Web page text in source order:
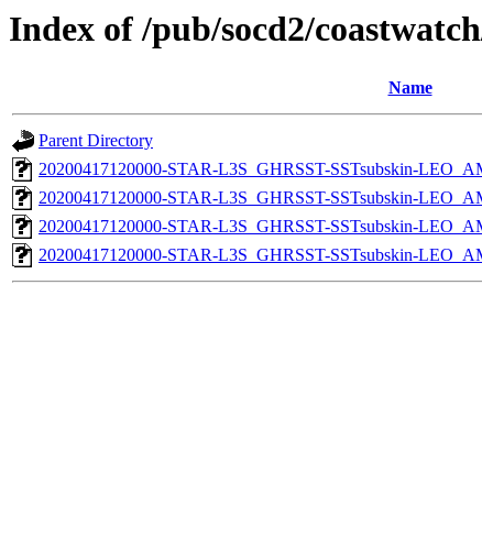
Index of /pub/socd2/
Name
Parent Directory
20200417120000-STAR-L3S_GHRSST-SSTsubskin-
20200417120000-STAR-L3S_GHRSST-SSTsubskin-
20200417120000-STAR-L3S_GHRSST-SSTsubskin-
20200417120000-STAR-L3S_GHRSST-SSTsubskin-